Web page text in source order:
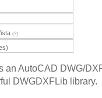
(?)
an AutoCAD DWG/
DWGDXFLib library.